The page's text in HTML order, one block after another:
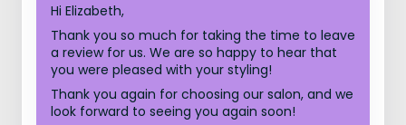
Hi Elizabeth,
Thank you so much for taking the time to leave
a review for us. We are so happy to hear that
you were pleased with your styling!
Thank you again for choosing our salon, and we
look forward to seeing you again soon!